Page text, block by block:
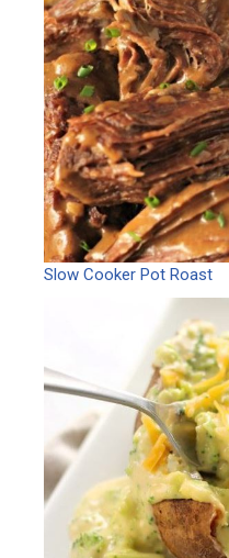
Slow Cooker Pot Roast